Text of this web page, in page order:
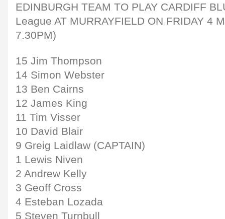
EDINBURGH TEAM TO PLAY CARDIFF
League AT MURRAYFIELD ON FRIDAY 4
7.30PM)
15 Jim Thompson
14 Simon Webster
13 Ben Cairns
12 James King
11 Tim Visser
10 David Blair
9 Greig Laidlaw (CAPTAIN)
1 Lewis Niven
2 Andrew Kelly
3 Geoff Cross
4 Esteban Lozada
5 Steven Turnbull